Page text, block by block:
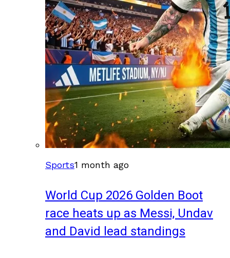
Sports1 month ago
World Cup 2026 Golden Boot
race heats up as Messi, Undav
and David lead standings